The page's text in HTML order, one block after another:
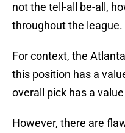
not the tell-all be-all,
throughout the league.
For context, the
this position has a
overall pick has a
However, there are